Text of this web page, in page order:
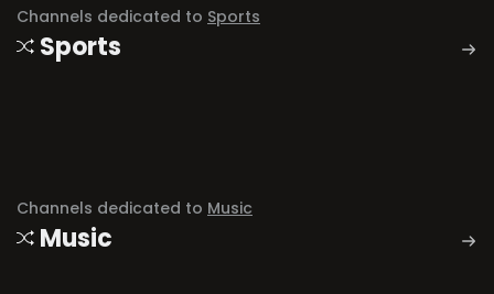
Channels dedicated to Sports
Sports
Channels dedicated to Music
Music